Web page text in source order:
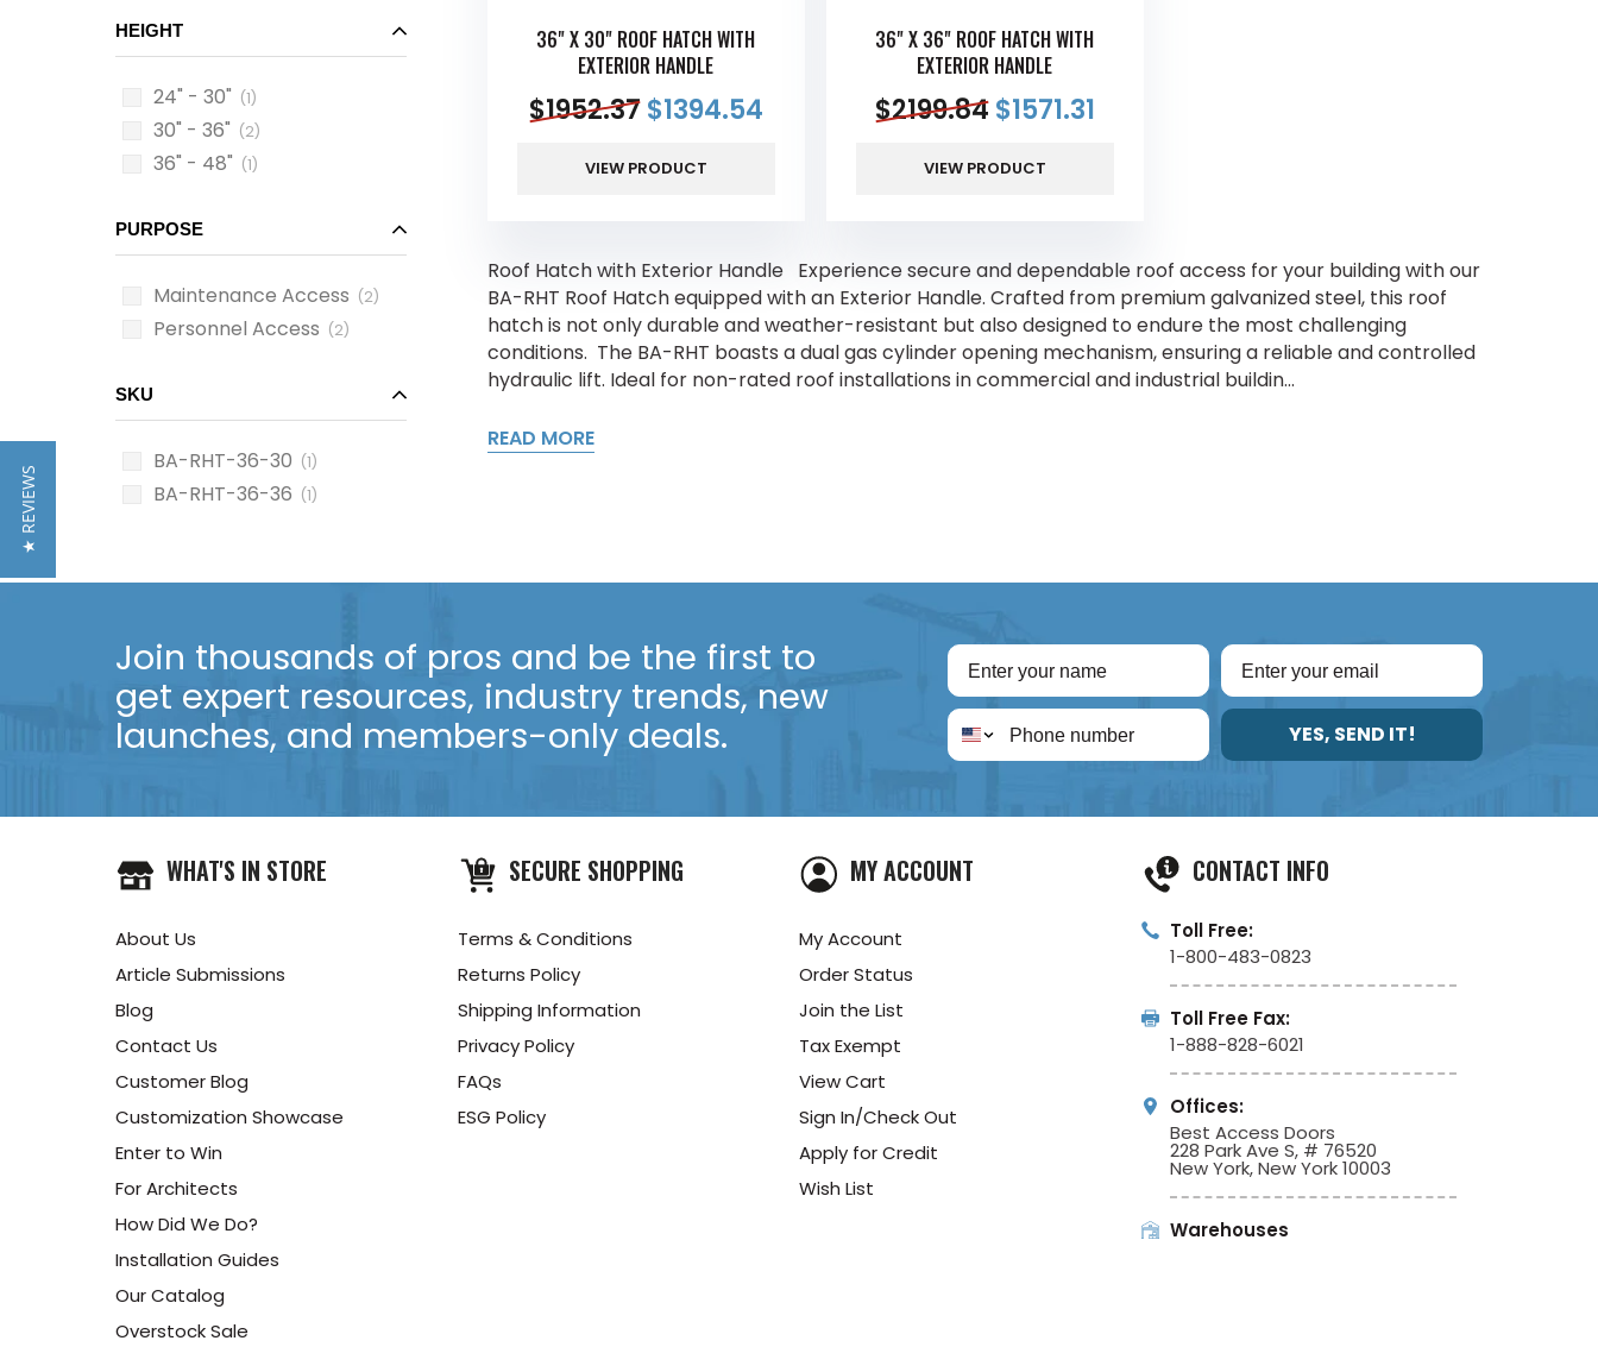
HEIGHT
24" - 30" (1)
30" - 36" (2)
36" - 48" (1)
PURPOSE
Maintenance Access (2)
Personnel Access (2)
SKU
BA-RHT-36-30 (1)
BA-RHT-36-36 (1)
36" X 30" ROOF HATCH WITH
EXTERIOR HANDLE
$1952.37 $1394.54
VIEW PRODUCT
36" X 36" ROOF HATCH WITH
EXTERIOR HANDLE
$2199.84 $1571.31
VIEW PRODUCT
Roof Hatch with Exterior Handle Experience secure and dependable roof access for your building with our
BA-RHT Roof Hatch equipped with an Exterior Handle. Crafted from premium galvanized steel, this roof
hatch is not only durable and weather-resistant but also designed to endure the most challenging
conditions. The BA-RHT boasts a dual gas cylinder opening mechanism, ensuring a reliable and controlled
hydraulic lift. Ideal for non-rated roof installations in commercial and industrial buildin...
READ MORE
Join thousands of pros and be the first to
get expert resources, industry trends, new
launches, and members-only deals.
YES, SEND IT!
WHAT'S IN STORE
About Us
Article Submissions
Blog
Contact Us
Customer Blog
Customization Showcase
Enter to Win
For Architects
How Did We Do?
Installation Guides
Our Catalog
Overstock Sale
SECURE SHOPPING
Terms & Conditions
Returns Policy
Shipping Information
Privacy Policy
FAQs
ESG Policy
MY ACCOUNT
My Account
Order Status
Join the List
Tax Exempt
View Cart
Sign In/Check Out
Apply for Credit
Wish List
CONTACT INFO
Toll Free:
1-800-483-0823
Toll Free Fax:
1-888-828-6021
Offices:
Best Access Doors
228 Park Ave S, # 76520
New York, New York 10003
Warehouses
★ REVIEWS